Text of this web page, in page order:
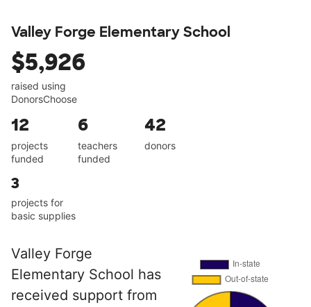
Valley Forge Elementary School
$5,926
raised using
DonorsChoose
12
projects
funded
6
teachers
funded
42
donors
3
projects for
basic supplies
Valley Forge
Elementary School has
received support from